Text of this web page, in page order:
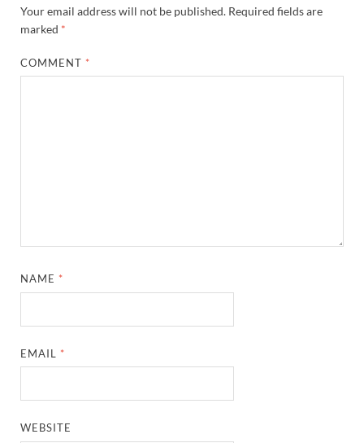
Your email address will not be published. Required fields are
marked *
COMMENT *
NAME *
EMAIL *
WEBSITE